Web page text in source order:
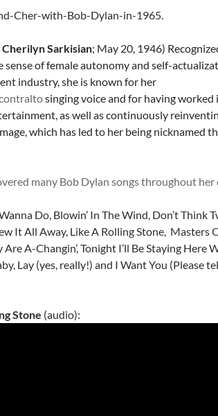
Cherilyn Sarkisian; May 20, 1946)
sense of female autonomy and self-
industry, she is known for her
singing voice and for having worked
as well as continuously
which has led to her being nicknamed
many Bob Dylan songs throughout her
Do, Blowin’ In The Wind, Don’t Think
It All Away, Like A Rolling Stone, Masters
Are A-Changin’, Tonight I’ll Be Staying Here
Lay (yes, really!) and I Want You (Please
Stone (audio):